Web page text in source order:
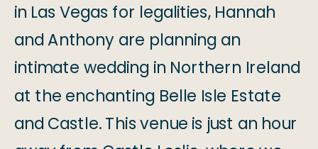
in Las Vegas for legalities, Hannah
and Anthony are planning an
intimate wedding in Northern Ireland
at the enchanting Belle Isle Estate
and Castle. This venue is just an hour